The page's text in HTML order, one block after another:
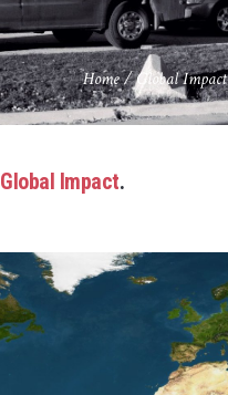
Home/Global Impact
Global Impact.